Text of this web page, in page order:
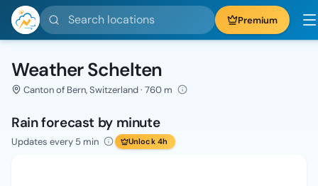
Search locations Premium
Weather Schelten
Canton of Bern, Switzerland · 760 m
Rain forecast by minute
Updates every 5 min Unlock 4h